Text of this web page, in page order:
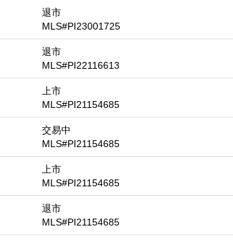
退市
MLS#PI23001725
退市
MLS#PI22116613
上市
MLS#PI21154685
交易中
MLS#PI21154685
上市
MLS#PI21154685
退市
MLS#PI21154685